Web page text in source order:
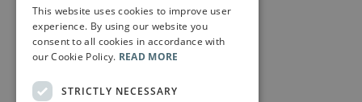
This website uses cookies to improve user
experience. By using our website you
consent to all cookies in accordance with
our Cookie Policy. READ MORE
STRICTLY NECESSARY